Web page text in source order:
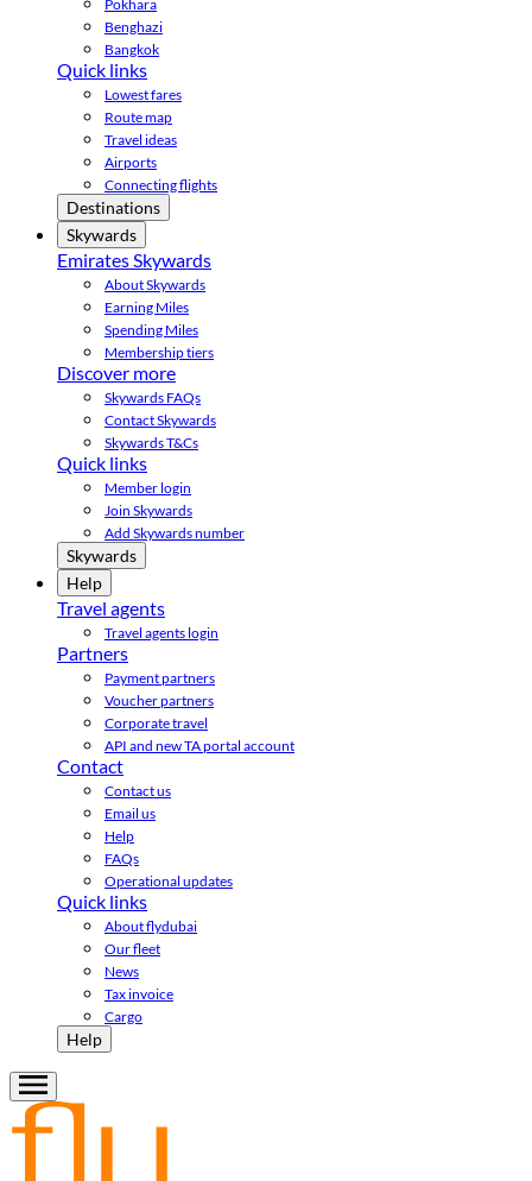
Pokhara
Benghazi
Bangkok
Quick links
Lowest fares
Route map
Travel ideas
Airports
Connecting flights
Destinations
Skywards
Emirates Skywards
About Skywards
Earning Miles
Spending Miles
Membership tiers
Discover more
Skywards FAQs
Contact Skywards
Skywards T&Cs
Quick links
Member login
Join Skywards
Add Skywards number
Skywards
Help
Travel agents
Travel agents login
Partners
Payment partners
Voucher partners
Corporate travel
API and new TA portal account
Contact
Contact us
Email us
Help
FAQs
Operational updates
Quick links
About flydubai
Our fleet
News
Tax invoice
Cargo
Help